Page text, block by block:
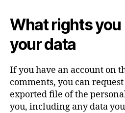
What rights you
your data
If you have an account on
comments, you can
exported file of the
you, including any data